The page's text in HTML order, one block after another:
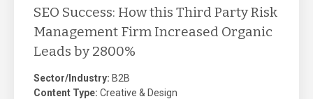
SEO Success: How this Third Party Risk
Management Firm Increased Organic
Leads by 2800%
Sector/Industry: B2B
Content Type: Creative & Design